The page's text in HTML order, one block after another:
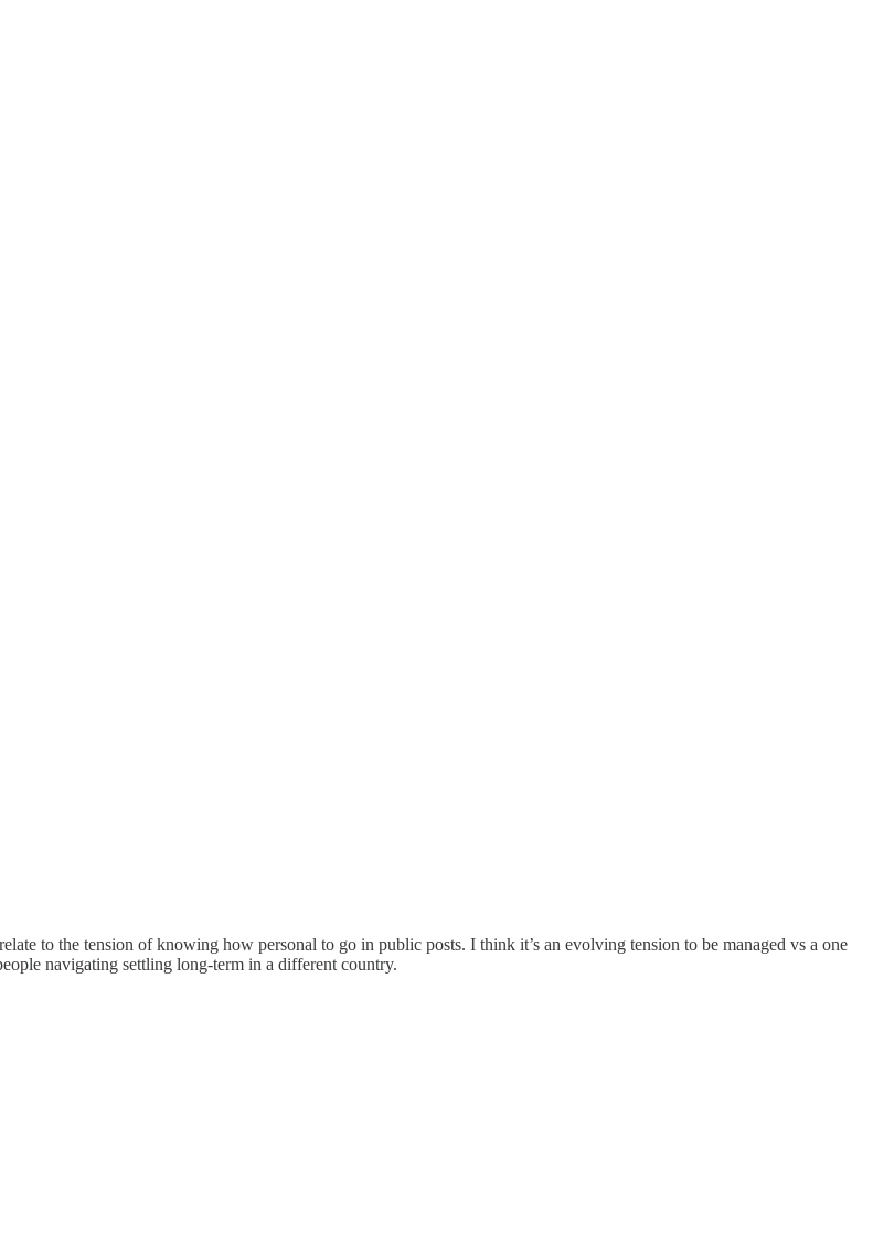
to the tension of knowing how personal to go in public posts. I think it’s an evolving tension to be managed vs a one
navigating settling long-term in a different country.